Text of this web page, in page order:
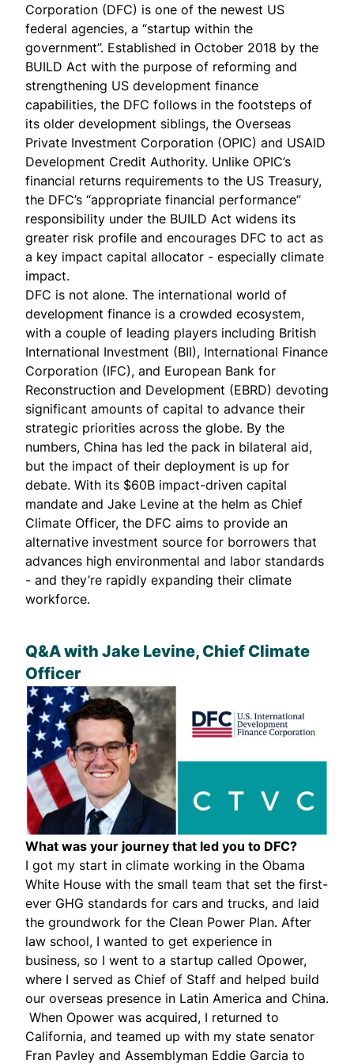
Corporation (DFC) is one of the newest US
federal agencies, a “startup within the
government”. Established in October 2018 by the
BUILD Act with the purpose of reforming and
strengthening US development finance
capabilities, the DFC follows in the footsteps of
its older development siblings, the Overseas
Private Investment Corporation (OPIC) and USAID
Development Credit Authority. Unlike OPIC’s
financial returns requirements to the US Treasury,
the DFC’s “appropriate financial performance”
responsibility under the BUILD Act widens its
greater risk profile and encourages DFC to act as
a key impact capital allocator - especially climate
impact.
DFC is not alone. The international world of
development finance is a crowded ecosystem,
with a couple of leading players including British
International Investment (BII), International Finance
Corporation (IFC), and European Bank for
Reconstruction and Development (EBRD) devoting
significant amounts of capital to advance their
strategic priorities across the globe. By the
numbers, China has led the pack in bilateral aid,
but the impact of their deployment is up for
debate. With its $60B impact-driven capital
mandate and Jake Levine at the helm as Chief
Climate Officer, the DFC aims to provide an
alternative investment source for borrowers that
advances high environmental and labor standards
- and they’re rapidly expanding their climate
workforce.
Q&A with Jake Levine, Chief Climate
Officer
What was your journey that led you to DFC?
I got my start in climate working in the Obama
White House with the small team that set the first-
ever GHG standards for cars and trucks, and laid
the groundwork for the Clean Power Plan. After
law school, I wanted to get experience in
business, so I went to a startup called Opower,
where I served as Chief of Staff and helped build
our overseas presence in Latin America and China.
When Opower was acquired, I returned to
California, and teamed up with my state senator
Fran Pavley and Assemblyman Eddie Garcia to